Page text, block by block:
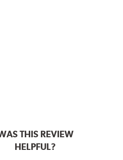
THIS REVIEW
HELPFUL?